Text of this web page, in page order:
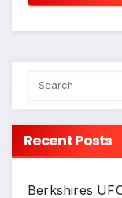
Recent Posts
Berkshires